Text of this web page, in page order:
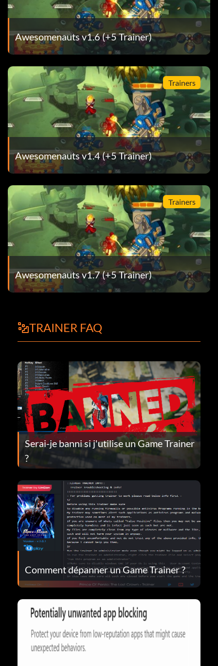
Awesomenauts v1.6 (+5 Trainer)
Trainers
Awesomenauts v1.4 (+5 Trainer)
Trainers
Awesomenauts v1.7 (+5 Trainer)
TRAINER FAQ
Serai-je banni si j'utilise un Game Trainer
?
Comment dépanner un Game Trainer ?